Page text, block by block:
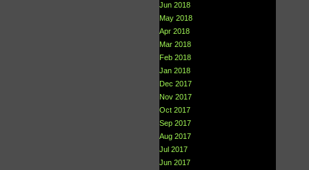
Jun 2018
May 2018
Apr 2018
Mar 2018
Feb 2018
Jan 2018
Dec 2017
Nov 2017
Oct 2017
Sep 2017
Aug 2017
Jul 2017
Jun 2017